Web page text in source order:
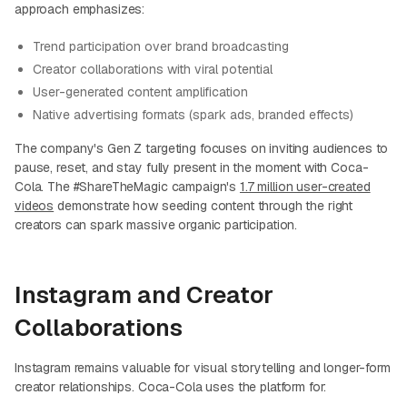
approach emphasizes:
Trend participation over brand broadcasting
Creator collaborations with viral potential
User-generated content amplification
Native advertising formats (spark ads, branded effects)
The company's Gen Z targeting focuses on inviting audiences to
pause, reset, and stay fully present in the moment with Coca-
Cola. The #ShareTheMagic campaign's 1.7 million user-created
videos demonstrate how seeding content through the right
creators can spark massive organic participation.
Instagram and Creator
Collaborations
Instagram remains valuable for visual storytelling and longer-form
creator relationships. Coca-Cola uses the platform for: